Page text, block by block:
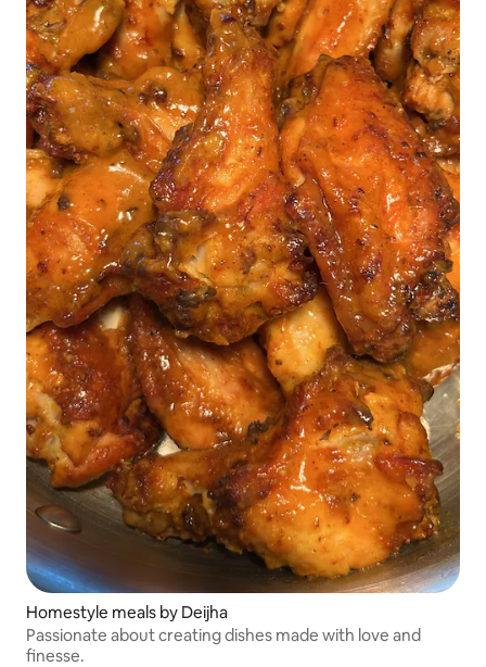
Homestyle meals by Deijha
Passionate about creating dishes made with love and
finesse.